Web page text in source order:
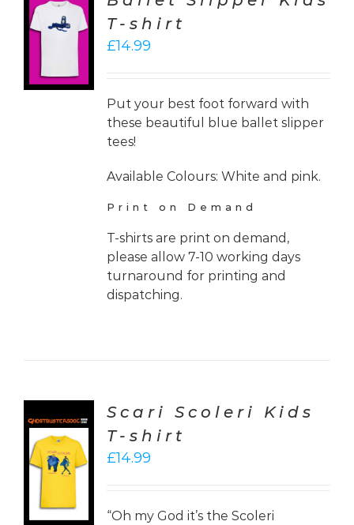
T-shirt
£14.99
Put your best foot forward with
these beautiful blue ballet slipper
tees!
Available Colours: White and pink.
Print on Demand
T-shirts are print on demand,
please allow 7-10 working days
turnaround for printing and
dispatching.
Scari Scoleri Kids
T-shirt
£14.99
“Oh my God it’s the Scoleri